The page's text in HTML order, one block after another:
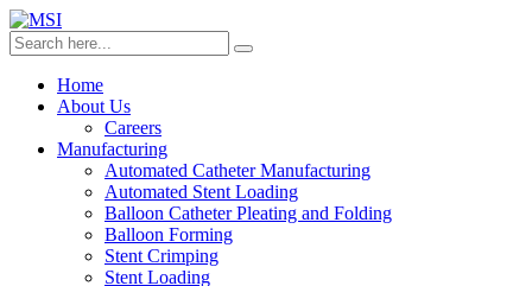
Home
About Us
Careers
Manufacturing
Automated Catheter Manufacturing
Automated Stent Loading
Balloon Catheter Pleating and Folding
Balloon Forming
Stent Crimping
Stent Loading